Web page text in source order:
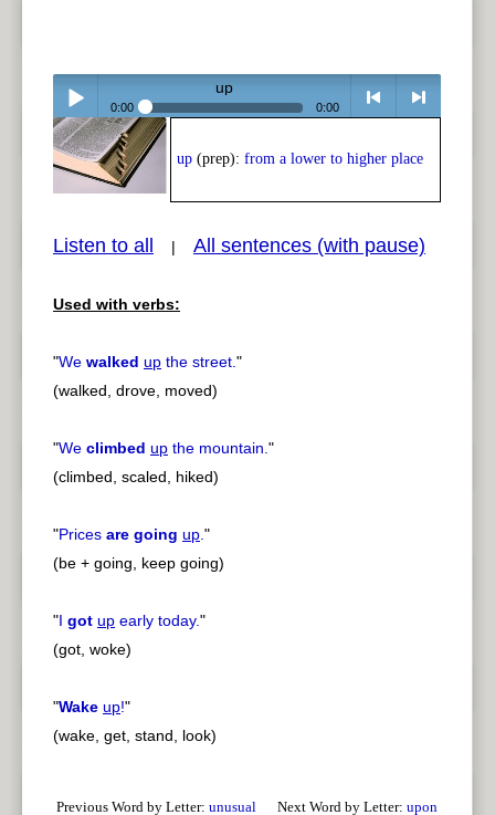
Play /
pause
up
0:00 0:00
< > next
up (prep): from a lower to higher place
Listen to all | All sentences (with pause)
Used with verbs:
"We walked up the street."
(walked, drove, moved)
"We climbed up the mountain."
(climbed, scaled, hiked)
"Prices are going up."
(be + going, keep going)
"I got up early today."
(got, woke)
"Wake up!"
(wake, get, stand, look)
Previous Word by Letter: unusual Next Word by Letter: upon